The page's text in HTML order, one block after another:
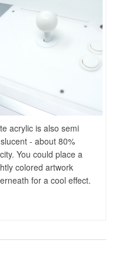
acrylic is also semi
- about 80%
You could place a
colored artwork
for a cool effect.